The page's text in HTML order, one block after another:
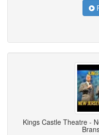
Kings Castle Theatre -